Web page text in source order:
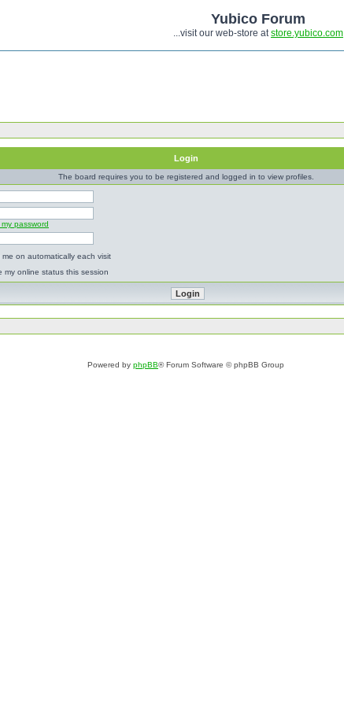
Yubico Forum
...visit our web-store atstore.yubico.com
Login
The board requires you to be registered and logged in to view profiles.
password
me on automatically each visit
my online status this session
Powered by phpBB® Forum Software © phpBB Group